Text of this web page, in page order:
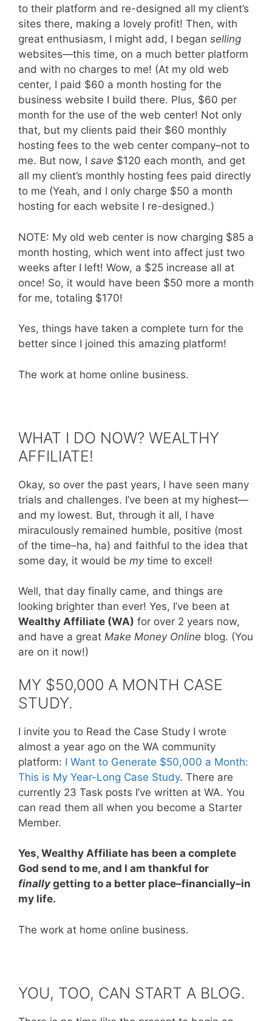
to their platform and re-designed all my client’s
sites there, making a lovely profit! Then, with
great enthusiasm, I might add, I began selling
websites—this time, on a much better platform
and with no charges to me! (At my old web
center, I paid $60 a month hosting for the
business website I build there. Plus, $60 per
month for the use of the web center! Not only
that, but my clients paid their $60 monthly
hosting fees to the web center company–not to
me. But now, I save $120 each month, and get
all my client’s monthly hosting fees paid directly
to me (Yeah, and I only charge $50 a month
hosting for each website I re-designed.)
NOTE: My old web center is now charging $85 a
month hosting, which went into affect just two
weeks after I left! Wow, a $25 increase all at
once! So, it would have been $50 more a month
for me, totaling $170!
Yes, things have taken a complete turn for the
better since I joined this amazing platform!
The work at home online business.
WHAT I DO NOW? WEALTHY
AFFILIATE!
Okay, so over the past years, I have seen many
trials and challenges. I’ve been at my highest—
and my lowest. But, through it all, I have
miraculously remained humble, positive (most
of the time–ha, ha) and faithful to the idea that
some day, it would be mytime to excel!
Well, that day finally came, and things are
looking brighter than ever! Yes, I’ve been at
Wealthy Affiliate (WA) for over 2 years now,
and have a great Make Money Online blog. (You
are on it now!)
MY $50,000 A MONTH CASE
STUDY.
I invite you to Read the Case Study I wrote
almost a year ago on the WA community
platform: I Want to Generate $50,000 a Month:
This is My Year-Long Case Study. There are
currently 23 Task posts I’ve written at WA. You
can read them all when you become a Starter
Member.
Yes, Wealthy Affiliate has been a complete
God send to me, and I am thankful for
finally getting to a better place–financially–in
my life.
The work at home online business.
YOU, TOO, CAN START A BLOG.